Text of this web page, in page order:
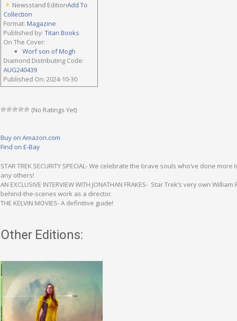
Newsstand EditionAdd To
Collection
Format: Magazine
Published by: Titan Books
On The Cover:
Worf son of Mogh
Diamond Distributing Code:
AUG240439
Published On: 2024-10-30
(No Ratings Yet)
Buy on Amazon.com
Find on E-Bay
STAR TREK SECURITY SPECIAL- We celebrate the brave souls who’ve done
any others!
AN EXCLUSIVE INTERVIEW WITH JONATHAN FRAKES- Star Trek’s very own
behind-the-scenes work as a director.
THE KELVIN MOVIES- A definitive guide!
Other Editions: